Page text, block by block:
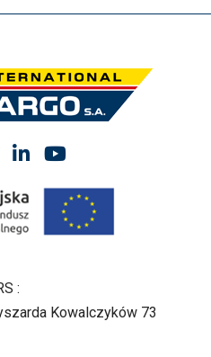
:
Kowalczyków 73